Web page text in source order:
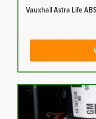
Vauxhall Astra Life